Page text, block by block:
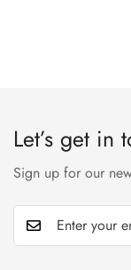
Let’s get in
Sign up for our